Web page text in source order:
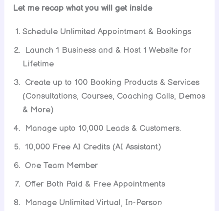
Let me recap what you will get inside
Schedule Unlimited Appointment & Bookings
Launch 1 Business and & Host 1 Website for
Lifetime
Create up to 100 Booking Products & Services
(Consultations, Courses, Coaching Calls, Demos
& More)
Manage upto 10,000 Leads & Customers.
10,000 Free AI Credits (AI Assistant)
One Team Member
Offer Both Paid & Free Appointments
Manage Unlimited Virtual, In-Person